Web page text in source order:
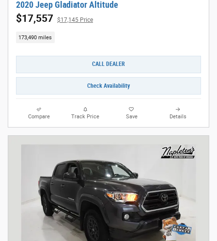
2020 Jeep Gladiator Altitude
$17,557 $17,145 Price
173,490 miles
CALL DEALER
Check Availability
Compare Track Price Save Details